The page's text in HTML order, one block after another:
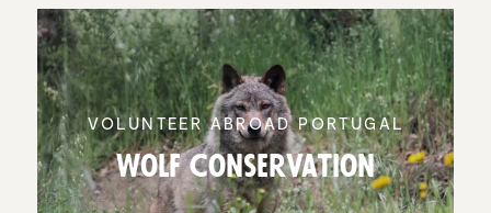
VOLUNTEER ABROAD PORTUGAL
Wolf Conser­va­tion